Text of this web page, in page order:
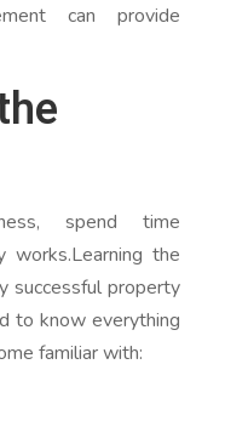
can provide
spend time
works.Learning the
successful property
to know everything
familiar with: